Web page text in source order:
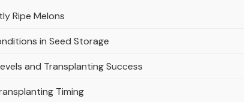
Ripe Melons
in Seed Storage
and Transplanting Success
Timing